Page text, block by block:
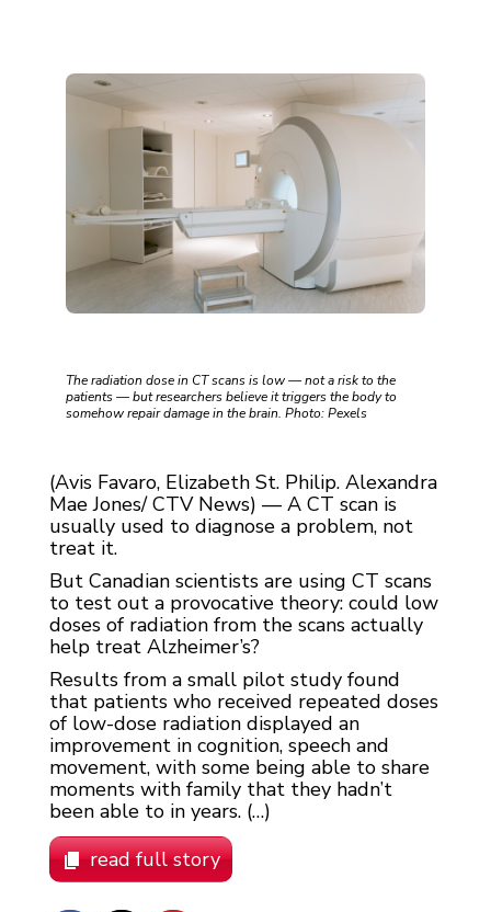
The radiation dose in CT scans is low — not a risk to the
patients — but researchers believe it triggers the body to
somehow repair damage in the brain. Photo: Pexels
(Avis Favaro, Elizabeth St. Philip. Alexandra
Mae Jones/ CTV News) — A CT scan is
usually used to diagnose a problem, not
treat it.
But Canadian scientists are using CT scans
to test out a provocative theory: could low
doses of radiation from the scans actually
help treat Alzheimer’s?
Results from a small pilot study found
that patients who received repeated doses
of low-dose radiation displayed an
improvement in cognition, speech and
movement, with some being able to share
moments with family that they hadn’t
been able to in years. (…)
read full story